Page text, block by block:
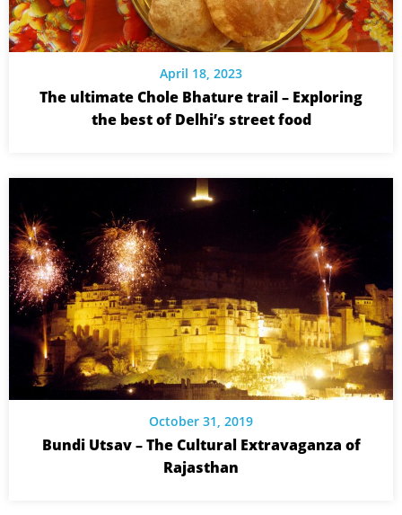
April 18, 2023
The ultimate Chole Bhature trail – Exploring
the best of Delhi’s street food
October 31, 2019
Bundi Utsav – The Cultural Extravaganza of
Rajasthan